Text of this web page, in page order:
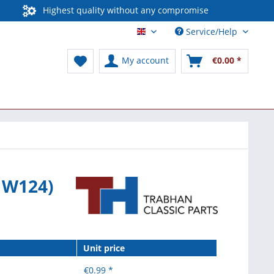
Highest quality without any compromise
English / International
Service/Help
My account €0.00 *
Unit price
€0.99 *